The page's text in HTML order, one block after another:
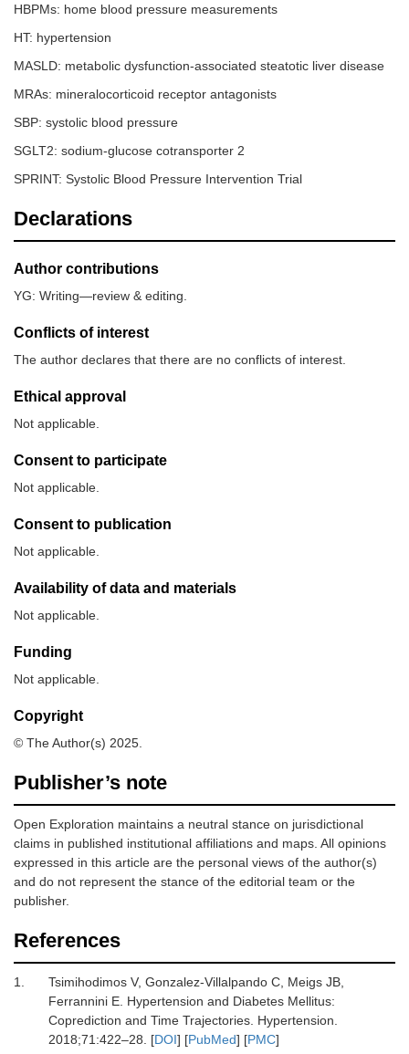
HBPMs: home blood pressure measurements
HT: hypertension
MASLD: metabolic dysfunction-associated steatotic liver disease
MRAs: mineralocorticoid receptor antagonists
SBP: systolic blood pressure
SGLT2: sodium-glucose cotransporter 2
SPRINT: Systolic Blood Pressure Intervention Trial
Declarations
Author contributions
YG: Writing—review & editing.
Conflicts of interest
The author declares that there are no conflicts of interest.
Ethical approval
Not applicable.
Consent to participate
Not applicable.
Consent to publication
Not applicable.
Availability of data and materials
Not applicable.
Funding
Not applicable.
Copyright
© The Author(s) 2025.
Publisher’s note
Open Exploration maintains a neutral stance on jurisdictional
claims in published institutional affiliations and maps. All opinions
expressed in this article are the personal views of the author(s)
and do not represent the stance of the editorial team or the
publisher.
References
1.
Tsimihodimos V, Gonzalez-Villalpando C, Meigs JB,
Ferrannini E. Hypertension and Diabetes Mellitus:
Coprediction and Time Trajectories. Hypertension
2018;71 :422–28. [DOI] [PubMed] [PMC]